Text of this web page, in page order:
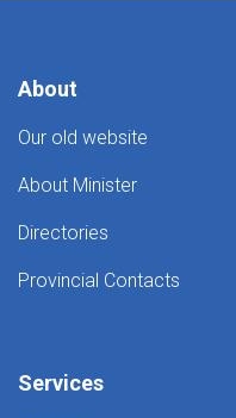
About
Our old website
About Minister
Directories
Provincial Contacts
Services